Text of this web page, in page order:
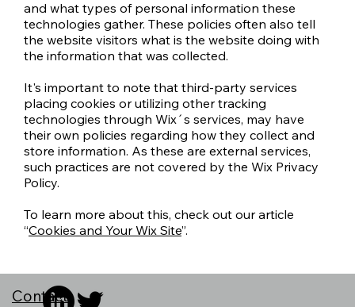
and what types of personal information these
technologies gather. These policies often also tell
the website visitors what is the website doing with
the information that was collected.
It's important to note that third-party services
placing cookies or utilizing other tracking
technologies through Wix´s services, may have
their own policies regarding how they collect and
store information. As these are external services,
such practices are not covered by the Wix Privacy
Policy.
To learn more about this, check out our article
“Cookies and Your Wix Site”.
Contact